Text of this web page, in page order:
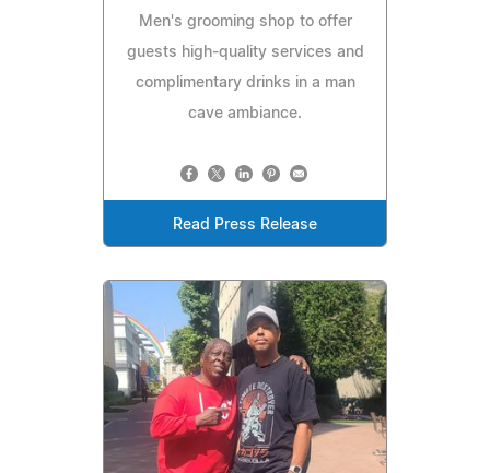
Men's grooming shop to offer
guests high-quality services and
complimentary drinks in a man
cave ambiance.
Read Press Release